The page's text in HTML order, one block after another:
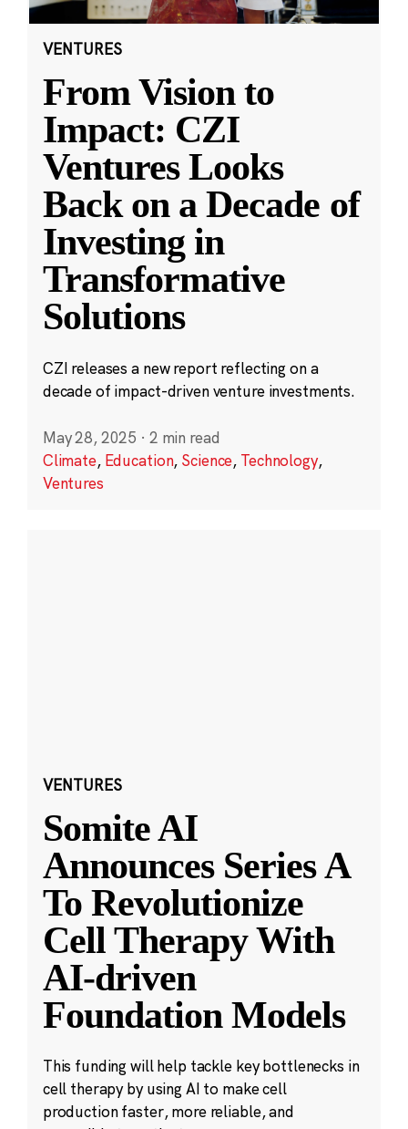
VENTURES
From Vision to
Impact: CZI
Ventures Looks
Back on a Decade of
Investing in
Transformative
Solutions
CZI releases a new report reflecting on a
decade of impact-driven venture investments.
May 28, 2025 · 2 min read
Climate, Education, Science, Technology,
Ventures
VENTURES
Somite AI
Announces Series A
To Revolutionize
Cell Therapy With
AI-driven
Foundation Models
This funding will help tackle key bottlenecks in
cell therapy by using AI to make cell
production faster, more reliable, and